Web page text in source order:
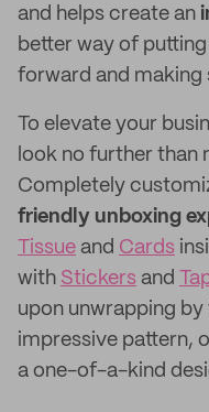
and helps create an
better way of
forward and making
To elevate your
look no further than
Completely
friendly unboxing
Tissue and Cards
with Stickers and
upon unwrapping
impressive pattern,
a one-of-a-kind